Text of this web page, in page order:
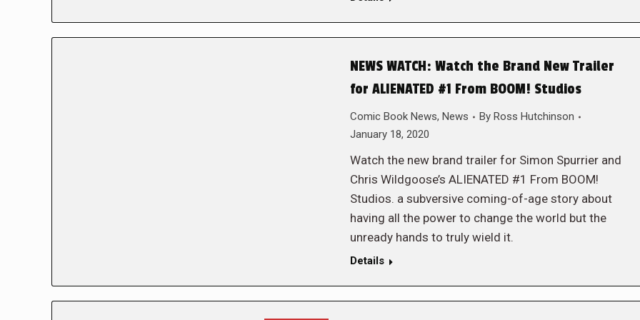
NEWS WATCH: Watch the Brand New Trailer
for ALIENATED #1 From BOOM! Studios
Comic Book News, News By Ross Hutchinson
January 18, 2020
Watch the new brand trailer for Simon Spurrier and
Chris Wildgoose’s ALIENATED #1 From BOOM!
Studios. a subversive coming-of-age story about
having all the power to change the world but the
unready hands to truly wield it.
Details